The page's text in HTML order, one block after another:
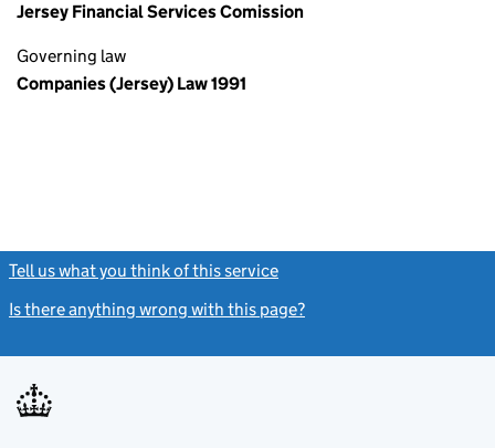
Jersey Financial Services Comission
Governing law
Companies (Jersey) Law 1991
Tell us what you think of this service
Is there anything wrong with this page?